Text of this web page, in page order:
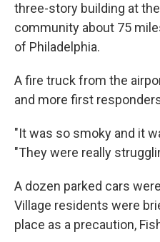
three-story building at
community about 75
of Philadelphia.
A fire truck from the
and more first
"It was so smoky and it
"They were really
A dozen parked cars
Village residents were
place as a precaution,